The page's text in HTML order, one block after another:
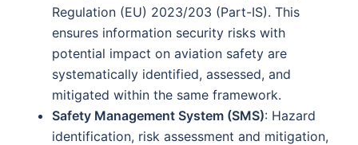
Regulation (EU) 2023/203 (Part-IS). This
ensures information security risks with
potential impact on aviation safety are
systematically identified, assessed, and
mitigated within the same framework.
Safety Management System (SMS): Hazard
identification, risk assessment and mitigation,